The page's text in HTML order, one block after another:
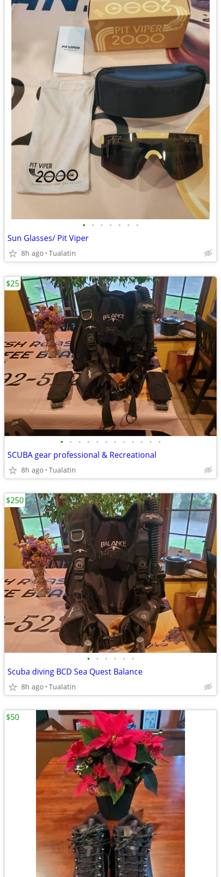
• • • • • • •
Sun Glasses/ Pit Viper
8h ago Tualatin
• • • • • • • • • • • •
SCUBA gear professional & Recreational
8h ago Tualatin
$25
• • • • • •
Scuba diving BCD Sea Quest Balance
8h ago Tualatin
$250
$50